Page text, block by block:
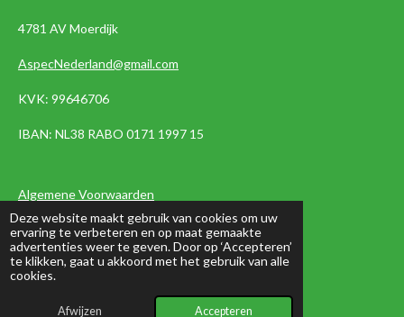
Deze website maakt gebruik van cookies om uw
ervaring te verbeteren en op maat gemaakte
advertenties weer te geven. Door op ‘Accepteren’
te klikken, gaat u akkoord met het gebruik van alle
cookies.
Afwijzen Accepteren
4781 AV Moerdijk
AspecNederland@gmail.com
KVK: 99646706
IBAN: NL38 RABO 0171 1997 15
Algemene Voorwaarden
Privacyverklaring